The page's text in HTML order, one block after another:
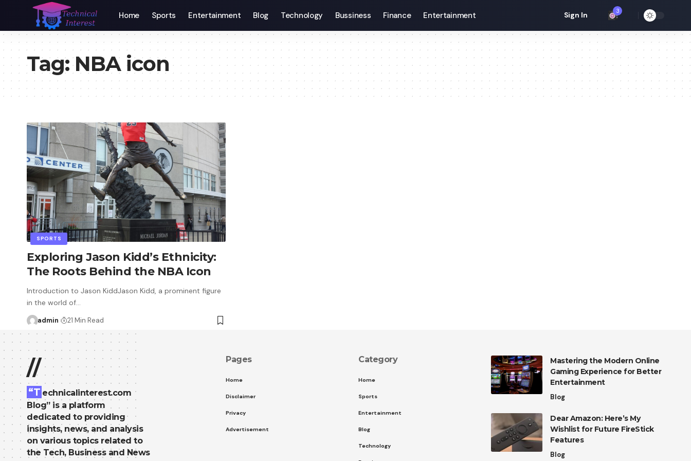
Home Sports Entertainment Blog Technology Bussiness Finance Entertainment Sign In 3
Tag:NBA icon
SPORTS
Exploring Jason Kidd’s Ethnicity:
The Roots Behind the NBA Icon
Introduction to Jason KiddJason Kidd, a prominent figure
in the world of…
admin 21 Min Read
//
“T echnicalinterest.com
Blog” is a platform
dedicated to providing
insights, news, and analysis
on various topics related to
the Tech, Business and News
Pages
Home
Disclaimer
Privacy
Advertisement
Category
Home
Sports
Entertainment
Blog
Technology
Mastering the Modern Online
Gaming Experience for Better
Entertainment
Blog
Dear Amazon: Here’s My
Wishlist for Future FireStick
Features
Blog